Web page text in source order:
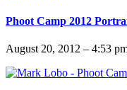
Phoot Camp 2012
August 20, 2012 – 4:53